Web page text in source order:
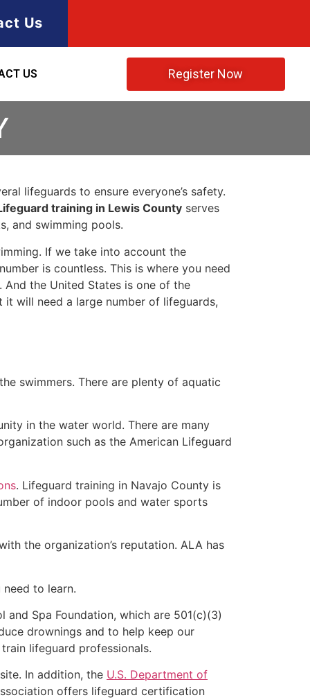
Us
US Register Now
lifeguards to ensure everyone’s safety.
training in Lewis County serves
and swimming pools.
If we take into account the
is countless. This is where you need
the United States is one of the
will need a large number of lifeguards,
swimmers. There are plenty of aquatic
in the water world. There are many
such as the American Lifeguard
. Lifeguard training in Navajo County is
of indoor pools and water sports
the organization’s reputation. ALA has
to learn.
Spa Foundation, which are 501(c)(3)
drownings and to help keep our
lifeguard professionals.
In addition, the U.S. Department of
offers lifeguard certification